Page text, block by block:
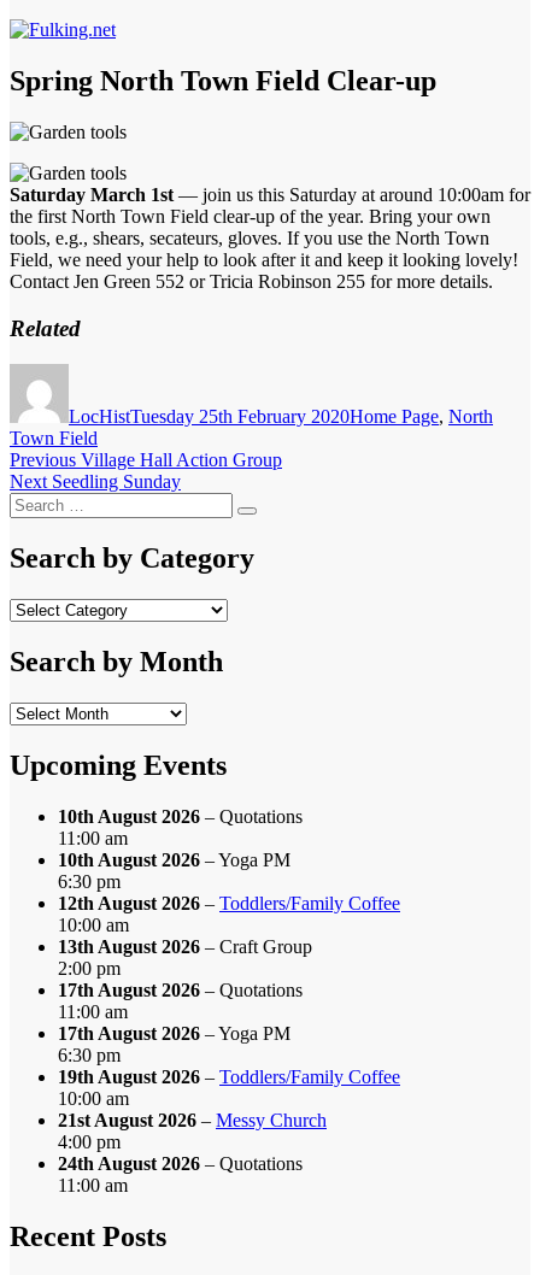
Spring North Town Field Clear-up
Saturday March 1st — join us this Saturday at around 10:00am for
the first North Town Field clear-up of the year. Bring your own
tools, e.g., shears, secateurs, gloves. If you use the North Town
Field, we need your help to look after it and keep it looking lovely!
Contact Jen Green 552 or Tricia Robinson 255 for more details.
Related
LocHistTuesday 25th February 2020Home Page, North
Town Field
Post
navigation
Previous Previous
post:
Village Hall Action Group
Next Next
post:
Seedling Sunday
Search
for:
Search
Search by Category
Search
Category
Search by Month
Search
Month
Upcoming Events
10th August 2026 – Quotations
11:00 am
10th August 2026 – Yoga PM
6:30 pm
12th August 2026 – Toddlers/Family Coffee
10:00 am
13th August 2026 – Craft Group
2:00 pm
17th August 2026 – Quotations
11:00 am
17th August 2026 – Yoga PM
6:30 pm
19th August 2026 – Toddlers/Family Coffee
10:00 am
21st August 2026 – Messy Church
4:00 pm
24th August 2026 – Quotations
11:00 am
Recent Posts